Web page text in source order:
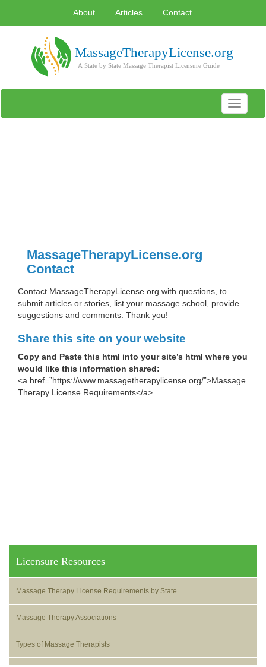
About Articles Contact
Toggle
MassageTherapyLicense.org
Contact
Contact MassageTherapyLicense.org with questions, to
submit articles or stories, list your massage school, provide
suggestions and comments. Thank you!
Share this site on your website
Copy and Paste this html into your site’s html where you
would like this information shared:
<a href=”https://www.massagetherapylicense.org/”>Massage
Therapy License Requirements</a>
Licensure Resources
Massage Therapy License Requirements by State
Massage Therapy Associations
Types of Massage Therapists